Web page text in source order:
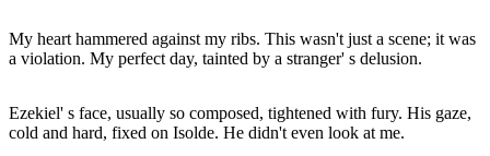
My heart hammered against my ribs. This wasn't just a scene; it was
a violation. My perfect day, tainted by a stranger' s delusion.
Ezekiel' s face, usually so composed, tightened with fury. His gaze,
cold and hard, fixed on Isolde. He didn't even look at me.